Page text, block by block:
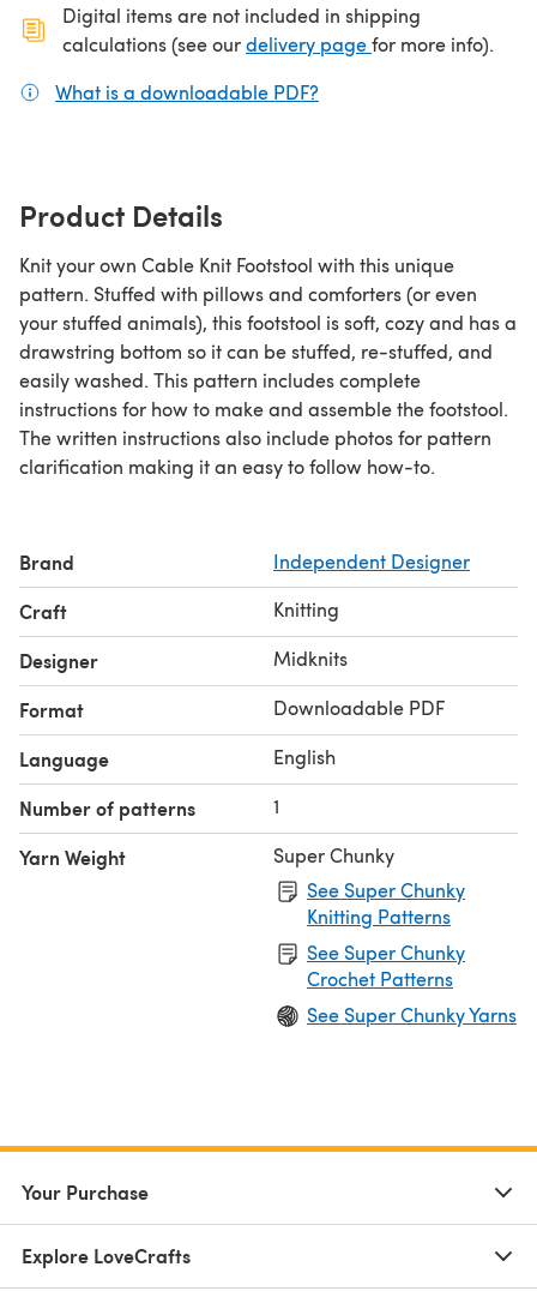
Digital items are not included in shipping
calculations (see ourdelivery page(opens in a new
for more info).
What is a downloadable PDF?
Product Details
Knit your own Cable Knit Footstool with this unique
pattern. Stuffed with pillows and comforters (or even
your stuffed animals), this footstool is soft, cozy and has a
drawstring bottom so it can be stuffed, re-stuffed, and
easily washed. This pattern includes complete
instructions for how to make and assemble the footstool.
The written instructions also include photos for pattern
clarification making it an easy to follow how-to.
Brand Independent Designer
Craft Knitting
Designer Midknits
Format Downloadable PDF
Language English
Number of patterns 1
Yarn Weight
Super Chunky
See Super Chunky
Knitting Patterns
See Super Chunky
Crochet Patterns
See Super Chunky Yarns
Your Purchase
Explore LoveCrafts